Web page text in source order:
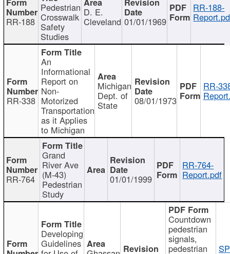
RR-188
Pedestrian
Crosswalk
Safety
Studies
D. E.
Cleveland 01/01/1969
RR-188-
RR-338
An
Informational
Report on
Non-
Motorized
Transportation
as it Applies
to Michigan
Michigan
Dept. of
State 08/01/1973
RR-
RR-764
Grand
River Ave
(M-43)
Pedestrian
Study
01/01/1999
RR-764-
Report.pdf
Developing
Guidelines
Countdown
pedestrian
signals,
pedestrian